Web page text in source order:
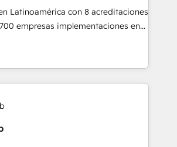
and seamless integration of
into your digital ecosystem. Would
We'll provide support tailored
sales objectives. With 125+
in Canada (coast to coast), our
Latinoamérica con 8 acreditaciones
empresas implementaciones en
Certified Trainers certificados por
167 reseñas verificadas por
una consultora técnica y no una
que también vende HubSpot.
nosotros ya
HubSpot, desarrollamos
otras plataformas, ERPs, LMS y
de negocios en +110